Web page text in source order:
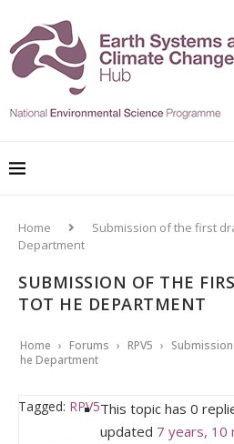
Home
Submission of the first
Department
SUBMISSION OF THE
TOT HE DEPARTMENT
Home › Forums › RPV5 ›
he Department
Tagged: RPV5This topic has 0
updated 7 years, 10